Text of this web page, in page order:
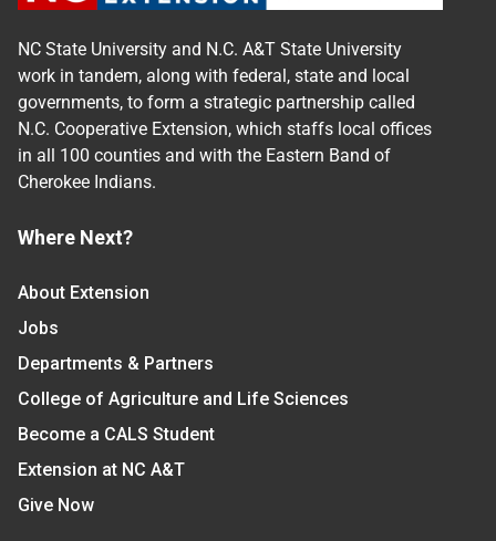
NC State University and N.C. A&T State University
work in tandem, along with federal, state and local
governments, to form a strategic partnership called
N.C. Cooperative Extension, which staffs local offices
in all 100 counties and with the Eastern Band of
Cherokee Indians.
Where Next?
About Extension
Jobs
Departments & Partners
College of Agriculture and Life Sciences
Become a CALS Student
Extension at NC A&T
Give Now